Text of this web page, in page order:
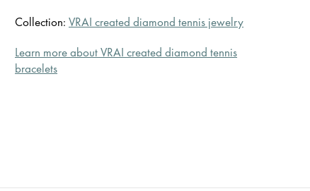
Collection:VRAI created diamond tennis jewelry
Learn more about VRAI created diamond tennis
bracelets